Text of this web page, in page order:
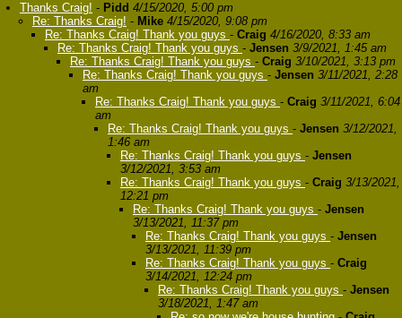
Thanks Craig! - Pidd 4/15/2020, 5:00 pm
Re: Thanks Craig! - Mike 4/15/2020, 9:08 pm
Re: Thanks Craig! Thank you guys - Craig 4/16/2020, 8:33 am
Re: Thanks Craig! Thank you guys - Jensen 3/9/2021, 1:45 am
Re: Thanks Craig! Thank you guys - Craig 3/10/2021, 3:13 pm
Re: Thanks Craig! Thank you guys - Jensen 3/11/2021, 2:28
am
Re: Thanks Craig! Thank you guys - Craig 3/11/2021, 6:04
am
Re: Thanks Craig! Thank you guys - Jensen 3/12/2021,
1:46 am
Re: Thanks Craig! Thank you guys - Jensen
3/12/2021, 3:53 am
Re: Thanks Craig! Thank you guys - Craig 3/13/2021,
12:21 pm
Re: Thanks Craig! Thank you guys - Jensen
3/13/2021, 11:37 pm
Re: Thanks Craig! Thank you guys - Jensen
3/13/2021, 11:39 pm
Re: Thanks Craig! Thank you guys - Craig
3/14/2021, 12:24 pm
Re: Thanks Craig! Thank you guys - Jensen
3/18/2021, 1:47 am